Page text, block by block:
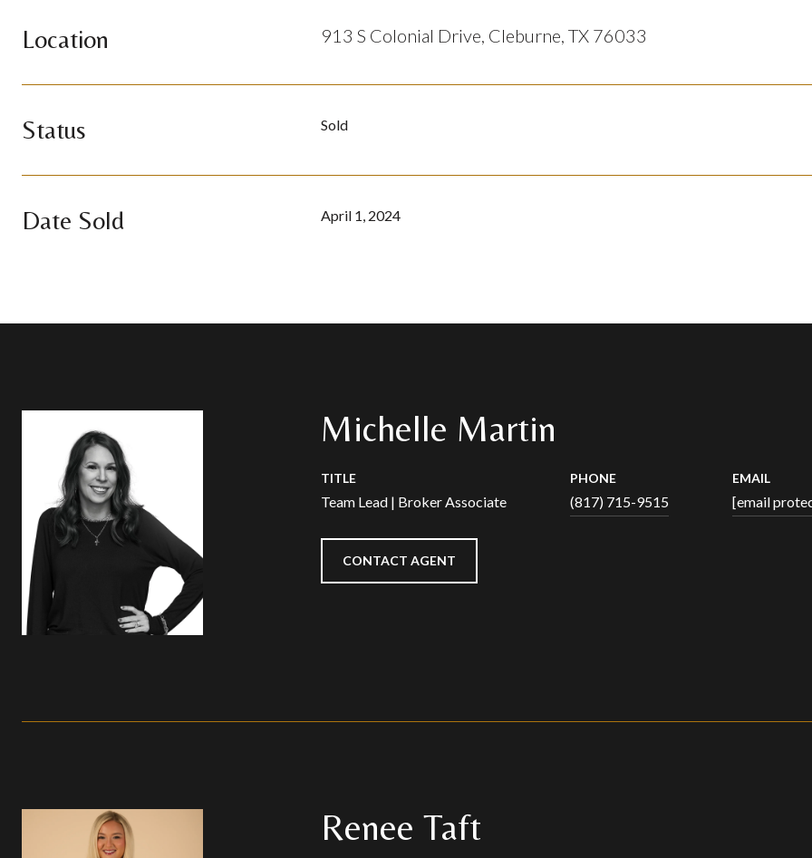
Location 913 S Colonial Drive, Cleburne, TX 76033
Status Sold
Date Sold April 1, 2024
Michelle Martin
TITLE
Team Lead | Broker Associate
PHONE
(817) 715-9515
EMAIL
[email
CONTACT AGENT
Renee Taft